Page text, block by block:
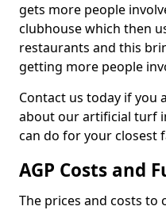
gets more people
clubhouse which then
restaurants and this
getting more people
Contact us today if you
about our artificial turf
can do for your closest
AGP Costs and
The prices and costs to